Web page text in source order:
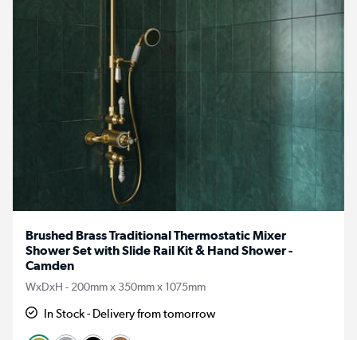
Brushed Brass Traditional Thermostatic Mixer
Shower Set with Slide Rail Kit & Hand Shower -
Camden
WxDxH - 200mm x 350mm x 1075mm
In Stock - Delivery from tomorrow